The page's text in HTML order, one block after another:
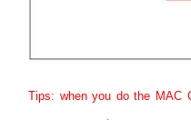
Tips: when you do the MAC